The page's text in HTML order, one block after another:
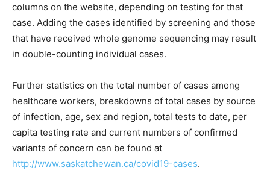
columns on the website, depending on testing for that
case. Adding the cases identified by screening and those
that have received whole genome sequencing may result
in double-counting individual cases.
Further statistics on the total number of cases among
healthcare workers, breakdowns of total cases by source
of infection, age, sex and region, total tests to date, per
capita testing rate and current numbers of confirmed
variants of concern can be found at
http://www.saskatchewan.ca/covid19-cases.